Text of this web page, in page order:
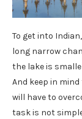
To get into
long narrow
the lake is
And keep in
will have to
task is not